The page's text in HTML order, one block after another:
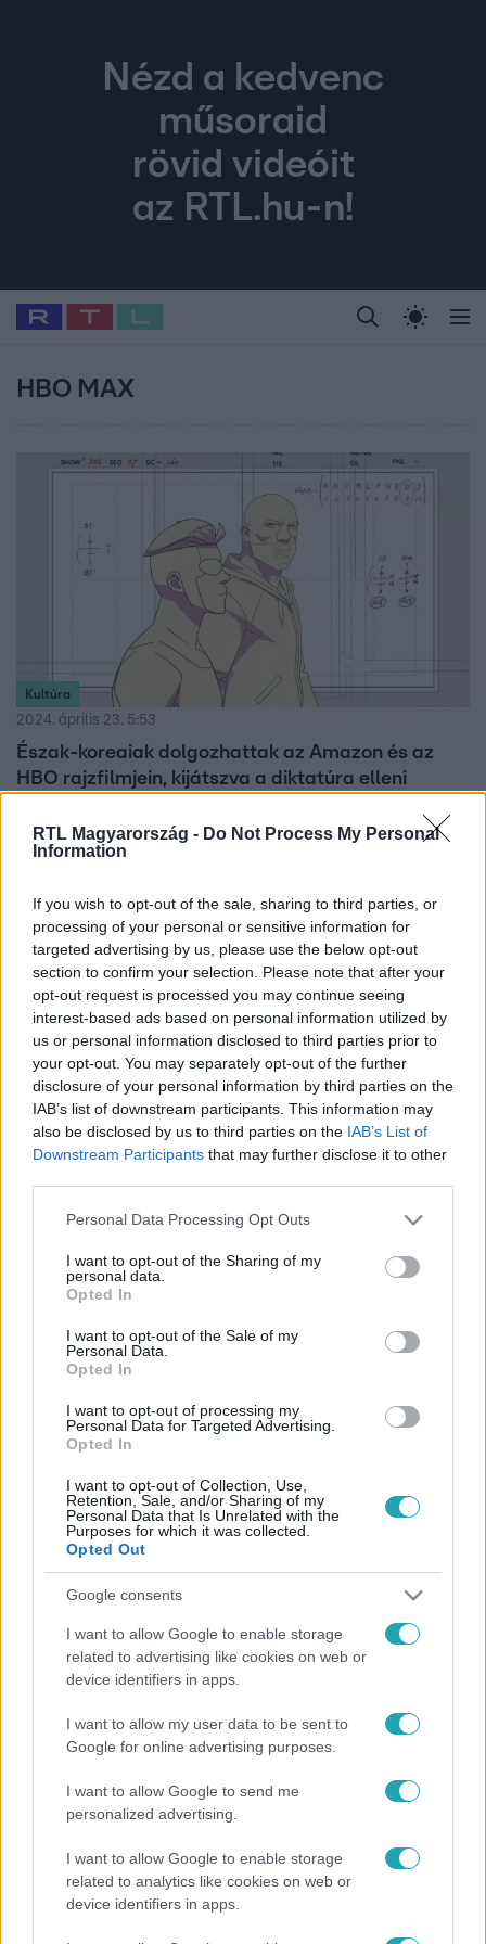
RTL Magyarország - Do Not Process My Personal
Information
If you wish to opt-out of the sale, sharing to third parties, or
processing of your personal or sensitive information for
targeted advertising by us, please use the below opt-out
section to confirm your selection. Please note that after your
opt-out request is processed you may continue seeing
interest-based ads based on personal information utilized by
us or personal information disclosed to third parties prior to
your opt-out. You may separately opt-out of the further
disclosure of your personal information by third parties on the
IAB’s list of downstream participants. This information may
also be disclosed by us to third parties on the IAB’s List of
Downstream Participants that may further disclose it to other
Please note that this website/app uses one or more Google
not limited to your visit or usage behaviour. You may click to
grant or deny consent to Google and its third-party tags to
use your data for below specified purposes in below Google
consent section.
Personal Data Processing Opt Outs
I want to opt-out of the Sharing of my
personal data.
Opted In
I want to opt-out of the Sale of my
Personal Data.
Opted In
I want to opt-out of processing my
Personal Data for Targeted Advertising.
Opted In
I want to opt-out of Collection, Use,
Retention, Sale, and/or Sharing of my
Personal Data that Is Unrelated with the
Purposes for which it was collected.
Opted Out
Google consents
I want to allow Google to enable storage
related to advertising like cookies on web or
device identifiers in apps.
I want to allow my user data to be sent to
Google for online advertising purposes.
I want to allow Google to send me
personalized advertising.
I want to allow Google to enable storage
related to analytics like cookies on web or
device identifiers in apps.
Nézd a kedvenc
műsoraid
rövid videóit
az RTL.hu-n!
Legfrissebb RTL Híradó Randi Celeb vagyok,
Babits Marcella Most Wanted Gallusz
HBO MAX
Kultúra
2024. április 23. 5:53
Észak-koreaiak dolgozhattak az Amazon és az
HBO rajzfilmjein, kijátszva a diktatúra elleni
Nyugati rajzfilmek elkészítésében kaphattak munkát
észak-koreai animátorok, legalábbis erre utalnak egy
Tudomány-Tech
2022. augusztus 5. 16:48
formájában megszűnik az HBO Max
Egyesül a Discovery Plusszal, egy új platform jön a
helyükre.
Kultúra
2022. július 4. 13:39
tartalomgyártást az HBO Max
Nem forgatnak több magyar sorozatot sem.